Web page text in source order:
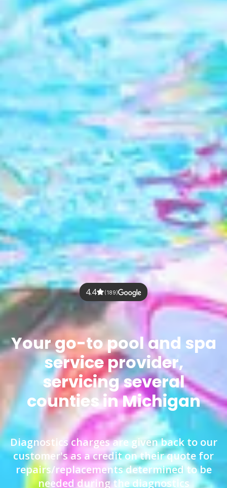
4.4 (189)
Your go-to pool and spa
service provider,
servicing several
counties in Michigan
Diagnostics charges are given back to our
customer's as a credit on their quote for
repairs/replacements determined to be
needed during the diagnostics